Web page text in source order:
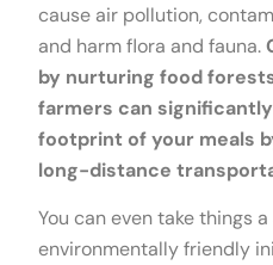
cause air pollution,
and harm flora and fauna.
by nurturing food
farmers can
footprint of your meals
long-distance
You can even take things
environmentally friendly